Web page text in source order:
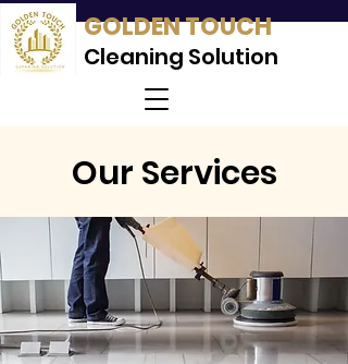
GOLDEN TOUCH
Cleaning Solution
Our Services